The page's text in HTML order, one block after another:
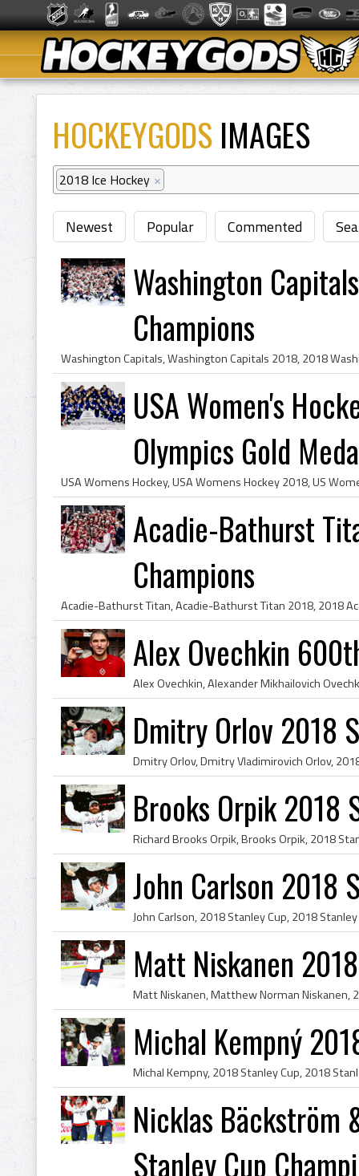
HOCKEYGODS IMAGES
2018 Ice Hockey ×
Newest Popular Commented
Washington
Champions
USA Women's
Olympics Gold
Acadie-Bathurst
Champions
Alex Ovechkin
Dmitry Orlov 2018
Brooks Orpik 2018
John Carlson 2018
Matt Niskanen
Michal Kempný
Nicklas Bäckström
Stanley Cup